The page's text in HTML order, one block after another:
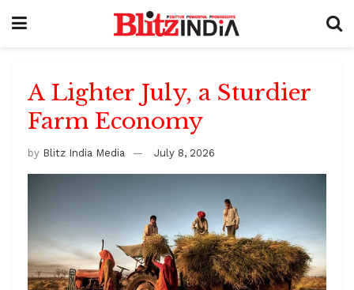
A Lighter July, a Sturdier
Farm Economy
by Blitz India Media July 8, 2026